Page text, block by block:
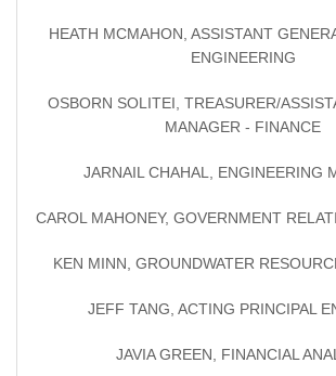
HEATH MCMAHON, ASSISTANT
ENGINEERING
OSBORN SOLITEI, TREASURER/
MANAGER - FINANCE
JARNAIL CHAHAL, ENGINEERING
CAROL MAHONEY, GOVERNMENT
KEN MINN, GROUNDWATER
JEFF TANG, ACTING PRINCIPAL
JAVIA GREEN, FINANCIAL